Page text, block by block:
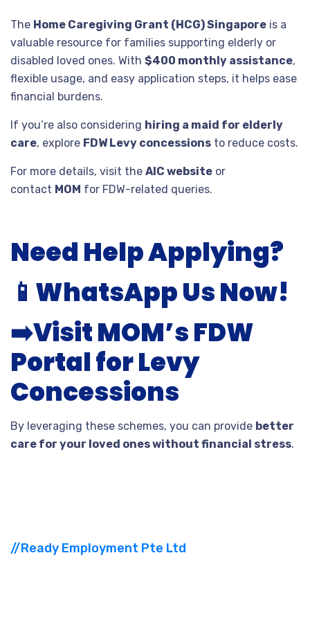
The Home Caregiving Grant (HCG) Singapore is a
valuable resource for families supporting elderly or
disabled loved ones. With $400 monthly assistance,
flexible usage, and easy application steps, it helps ease
financial burdens.
If you’re also considering hiring a maid for elderly
care, explore FDW Levy concessions to reduce costs.
For more details, visit the AIC website or
contact MOM for FDW-related queries.
Need Help Applying?
📱 WhatsApp Us Now!
➡️Visit MOM’s FDW
Portal for Levy
Concessions
By leveraging these schemes, you can provide better
care for your loved ones without financial stress.
//Ready Employment Pte Ltd